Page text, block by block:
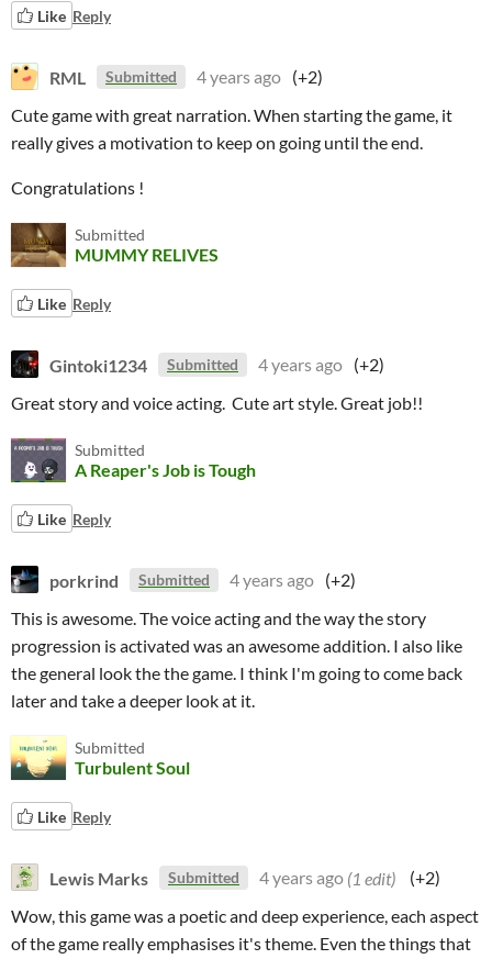
Like Reply
RML Submitted 4 years ago (+2)
Cute game with great narration. When starting the game, it
really gives a motivation to keep on going until the end.
Congratulations !
Submitted
MUMMY RELIVES
Like Reply
Gintoki1234 Submitted 4 years ago (+2)
Great story and voice acting. Cute art style. Great job!!
Submitted
A Reaper's Job is Tough
Like Reply
porkrind Submitted 4 years ago (+2)
This is awesome. The voice acting and the way the story
progression is activated was an awesome addition. I also like
the general look the the game. I think I'm going to come back
later and take a deeper look at it.
Submitted
Turbulent Soul
Like Reply
Lewis Marks Submitted 4 years ago (1 edit)
(+2)
Wow, this game was a poetic and deep experience, each aspect
of the game really emphasises it's theme. Even the things that